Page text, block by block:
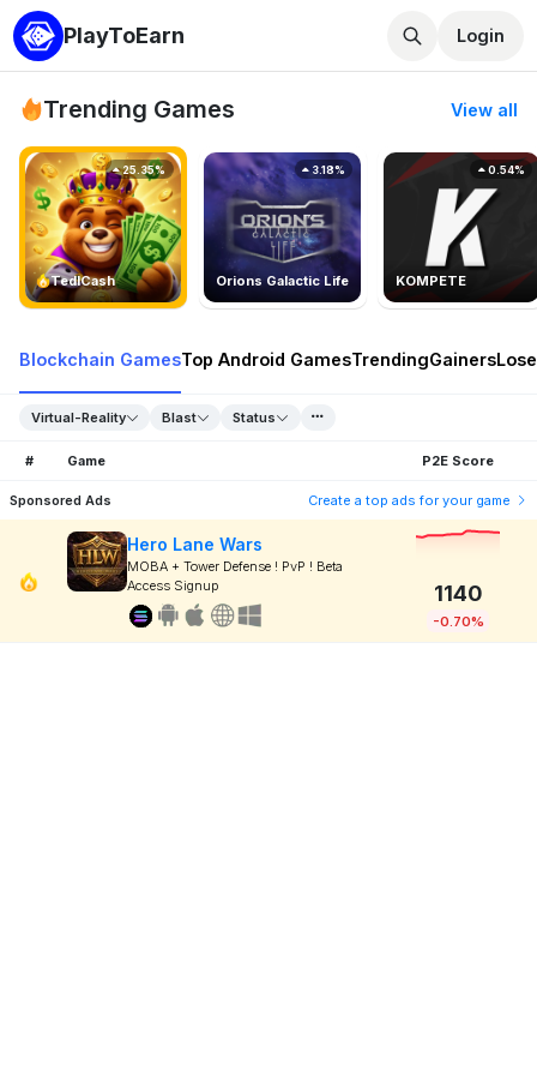
PlayToEarn Login
Trending Games View all
TedlCash
25.35%
Orions Galactic Life
3.18%
KOMPETE
0.54%
Blockchain GamesTop Android GamesTrendingGainers
Virtual-Reality Blast Status
# Game P2E Score
Sponsored Ads Create a top ads for your game
Hero Lane Wars
MOBA + Tower Defense ! PvP ! Beta
Access Signup
1140
-0.70%